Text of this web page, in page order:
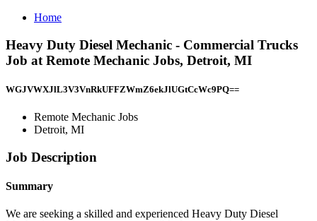
Home
Heavy Duty Diesel Mechanic - Commercial Trucks
Job at Remote Mechanic Jobs, Detroit, MI
WGJVWXJlL3V3VnRkUFFZWmZ6ekJlUGtCcWc9PQ==
Remote Mechanic Jobs
Detroit, MI
Job Description
Summary
We are seeking a skilled and experienced Heavy Duty Diesel